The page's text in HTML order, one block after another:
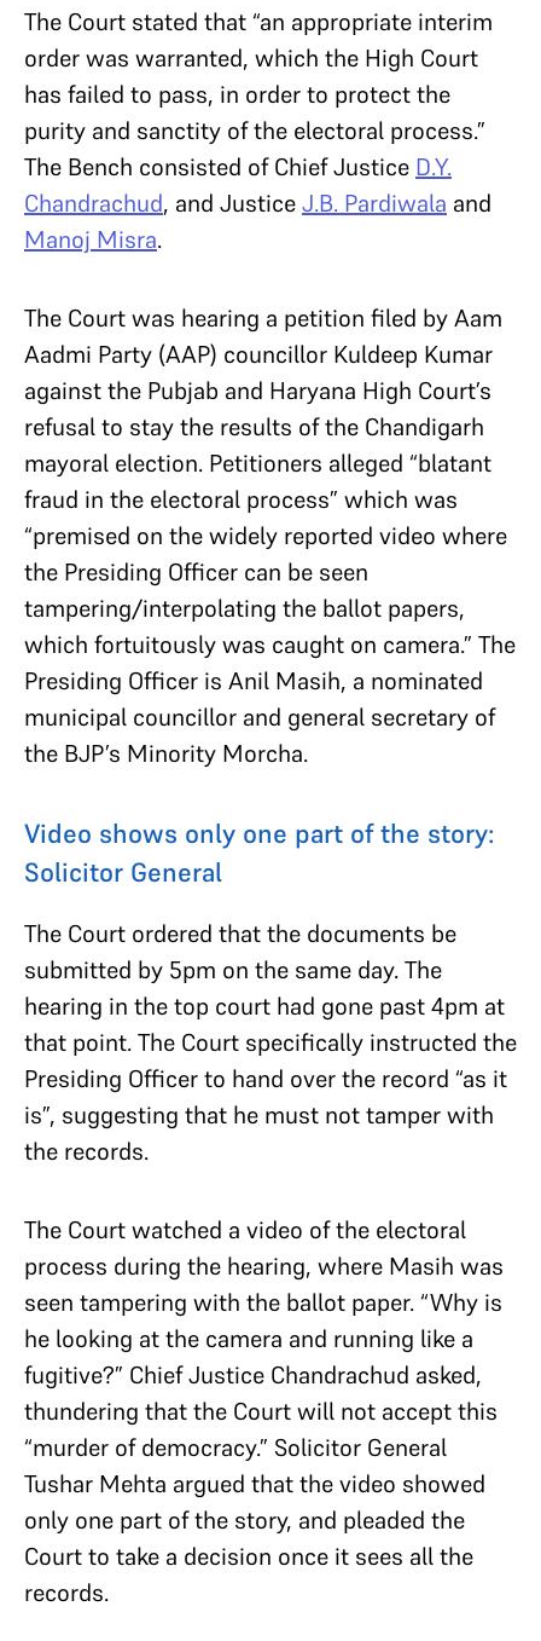
The Court stated that “an appropriate interim
order was warranted, which the High Court
has failed to pass, in order to protect the
purity and sanctity of the electoral process.”
The Bench consisted of Chief Justice D.Y.
Chandrachud, and JusticeJ.B. Pardiwala and
Manoj Misra.
The Court was hearing a petition filed by Aam
Aadmi Party (AAP) councillor Kuldeep Kumar
against the Pubjab and Haryana High Court’s
refusal to stay the results of the Chandigarh
mayoral election. Petitioners alleged “blatant
fraud in the electoral process” which was
“premised on the widely reported video where
the Presiding Officer can be seen
tampering/interpolating the ballot papers,
which fortuitously was caught on camera.” The
Presiding Officer is Anil Masih, a nominated
municipal councillor and general secretary of
the BJP’s Minority Morcha.
Video shows only one part of the story:
Solicitor General
The Court ordered that the documents be
submitted by 5pm on the same day. The
hearing in the top court had gone past 4pm at
that point. The Court specifically instructed the
Presiding Officer to hand over the record “as it
is”, suggesting that he must not tamper with
the records.
The Court watched a video of the electoral
process during the hearing, where Masih was
seen tampering with the ballot paper. “Why is
he looking at the camera and running like a
fugitive?” Chief Justice Chandrachud asked,
thundering that the Court will not accept this
“murder of democracy.” Solicitor General
Tushar Mehta argued that the video showed
only one part of the story, and pleaded the
Court to take a decision once it sees all the
records.